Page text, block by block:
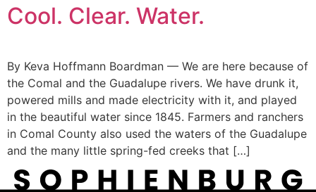
Cool. Clear. Water.
By Keva Hoffmann Boardman — We are here because of
the Comal and the Guadalupe rivers. We have drunk it,
powered mills and made electricity with it, and played
in the beautiful water since 1845. Farmers and ranchers
in Comal County also used the waters of the Guadalupe
and the many little spring-fed creeks that […]